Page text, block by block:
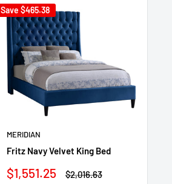
Save$465.38
MERIDIAN
Fritz Navy Velvet King Bed
Sale
$1,551.25
Regular
$2,016.63